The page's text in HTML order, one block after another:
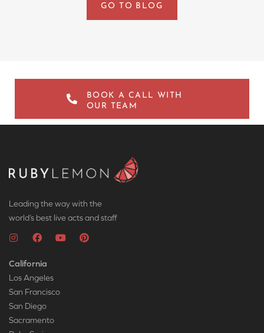
GO TO BLOG
BOOK A CALL WITH
OUR TEAM
Leading the way with the
world’s best live acts and staff
California
Los Angeles
San Francisco
San Diego
Sacramento